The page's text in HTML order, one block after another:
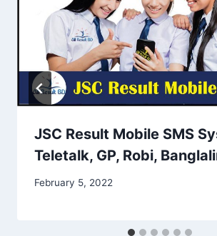
JSC Result Mobile SMS
Teletalk, GP, Robi,
February 5, 2022